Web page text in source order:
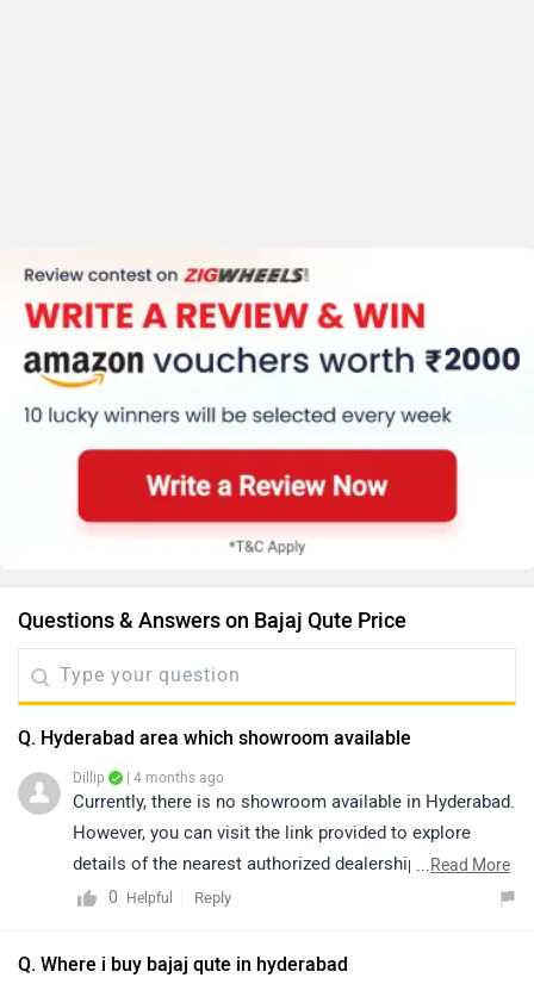
Questions & Answers on Bajaj Qute Price
Q. Hyderabad area which showroom available
Dillip | 4 months ago
Currently, there is no showroom available in Hyderabad.
However, you can visit the link provided to explore
details of the nearest authorized dealerships in nearby
areas. Please note that prices and availability may vary
https://www.zigwheels.com/dealers/bajaj/Kangra
...Read More
0
Helpful Reply
Q. Where i buy bajaj qute in hyderabad